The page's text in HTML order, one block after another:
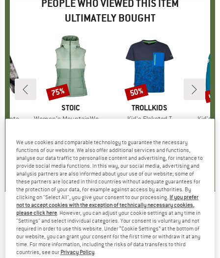
PEOPLE WHO VIEWED THIS ITEM
ULTIMATELY BOUGHT
Fleece
6
)
BRAND
STOIC
Item(s)
Women's MountainWool200 StorboSt. Hooded Vest
4,6(5)
Discount
75%
BRAND
TROLLKIDS
Item(s)
Kid's Flakstad T
5,0(1)
Discount
50%
Item(s)
Kid's
up
QUIKSILVER -Kid's Mercury Woodlands
Sherpa - Fleece jumper
(0)
We use cookies and comparable technology to guarantee the necessary
functions of our website. We also offer additional services and functions,
analyse our data traffic to personalise content and advertising, for instance to
provide social media functions. In this way, our social media, advertising and
analysis partners are also informed about your use of our website; some of
these partners are located in third countries without adequate guarantees for
the protection of your data, for example against access by authorities. By
clicking on "Select All", you give your consent to our processing. If you prefer
not to accept cookies with the exception of technically necessary cookies,
please click here . However, you can adjust your cookie settings at any time in
"Settings" and select individual categories. Your consent is voluntary and not
required in order to use this website. Under “Cookie Settings” at the bottom of
our website, you can grant your consent for the first time or withdraw it at any
time. For more information, including the risks of data transfers to third
countries, see our Privacy Policy